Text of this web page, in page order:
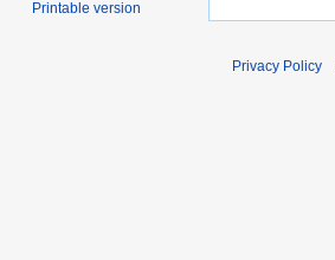
Printable version
Privacy Policy